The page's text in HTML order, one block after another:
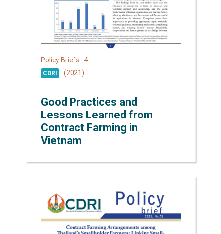
Policy Briefs 4
CDRI (2021)
Good Practices and
Lessons Learned from
Contract Farming in
Vietnam